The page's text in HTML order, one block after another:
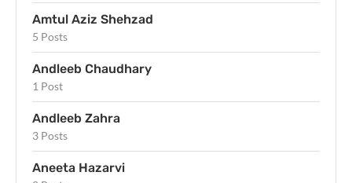
Amtul Aziz Shehzad
5 Posts
Andleeb Chaudhary
1 Post
Andleeb Zahra
3 Posts
Aneeta Hazarvi